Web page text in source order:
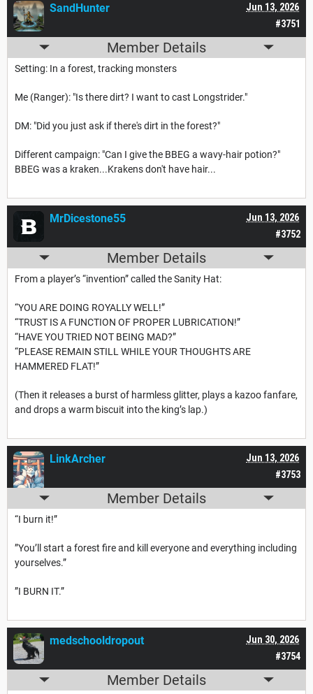
#3751
Jun 13, 2026
SandHunter
Member Details
Setting: In a forest, tracking monsters
Me (Ranger): "Is there dirt? I want to cast Longstrider."
DM: "Did you just ask if there's dirt in the forest?"
Different campaign: "Can I give the BBEG a wavy-hair potion?"
BBEG was a kraken...Krakens don't have hair...
#3752
Jun 13, 2026
MrDicestone55
Member Details
From a player’s “invention” called the Sanity Hat:
“YOU ARE DOING ROYALLY WELL!”
“TRUST IS A FUNCTION OF PROPER LUBRICATION!”
“HAVE YOU TRIED NOT BEING MAD?”
“PLEASE REMAIN STILL WHILE YOUR THOUGHTS ARE
HAMMERED FLAT!”
(Then it releases a burst of harmless glitter, plays a kazoo fanfare,
and drops a warm biscuit into the king’s lap.)
#3753
Jun 13, 2026
LinkArcher
Member Details
“I burn it!”
”You’ll start a forest fire and kill everyone and everything including
yourselves.”
”I BURN IT.”
#3754
Jun 30, 2026
medschooldropout
Member Details